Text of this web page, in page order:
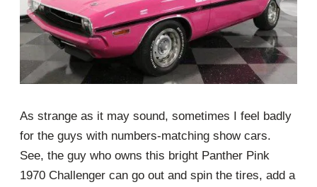
As strange as it may sound, sometimes I feel badly
for the guys with numbers-matching show cars.
See, the guy who owns this bright Panther Pink
1970 Challenger can go out and spin the tires, add a